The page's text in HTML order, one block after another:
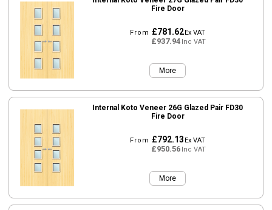
Fire Door
From £781.62Ex VAT
£937.94Inc VAT
More
Internal Koto Veneer 26G Glazed Pair FD30
Fire Door
From £792.13Ex VAT
£950.56Inc VAT
More